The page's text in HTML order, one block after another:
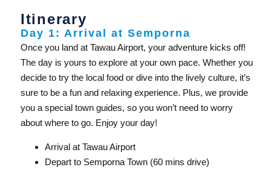
Itinerary
Day 1: Arrival at Semporna
Once you land at Tawau Airport, your adventure kicks off!
The day is yours to explore at your own pace. Whether you
decide to try the local food or dive into the lively culture, it’s
sure to be a fun and relaxing experience. Plus, we provide
you a special town guides, so you won’t need to worry
about where to go. Enjoy your day!
Arrival at Tawau Airport
Depart to Semporna Town (60 mins drive)